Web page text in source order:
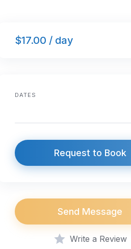
$17.00 / day
DATES
Request to Book
Send Message
Write a Review